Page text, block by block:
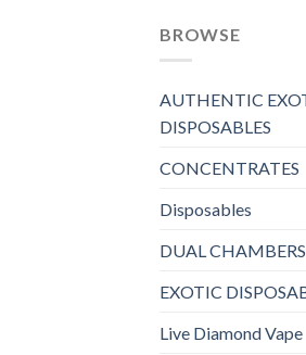
BROWSE
AUTHENTIC
DISPOSABLES
CONCENTRATES
Disposables
DUAL CHAMBERS
EXOTIC
Live Diamond Vape